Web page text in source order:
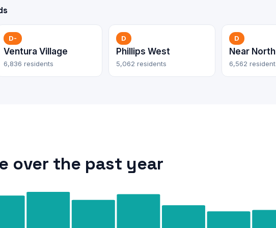
D-
Ventura Village
6,836 residents
D
Phillips West
5,062 residents
D
Near North
6,562
over the past year